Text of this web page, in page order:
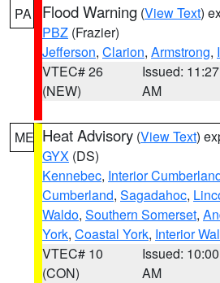
PA Flood Warning (View Text)
PBZ (Frazier)
Jefferson, Clarion, Armstrong,
VTEC# 26
(NEW)
Issued: 11:27
AM
ME Heat Advisory (View Text)
GYX (DS)
Kennebec, Interior
Cumberland, Sagadahoc,
Waldo, Southern Somerset,
York, Coastal York, Interior
VTEC# 10
(CON)
Issued: 10:00
AM